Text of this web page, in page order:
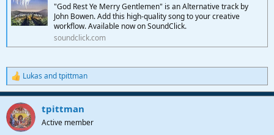
"God Rest Ye Merry Gentlemen" is an Alternative track by
John Bowen. Add this high-quality song to your creative
workflow. Available now on SoundClick.
soundclick.com
R
e
a
c
t
i
Lukas andtpittman
tpittman
Active member